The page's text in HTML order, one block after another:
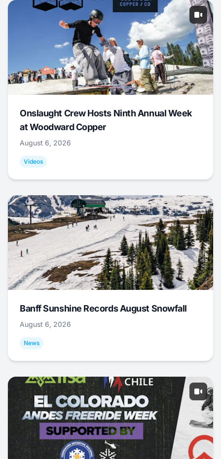
Onslaught Crew Hosts Ninth Annual Week
at Woodward Copper
August 6, 2026
Videos
Banff Sunshine Records August Snowfall
August 6, 2026
News